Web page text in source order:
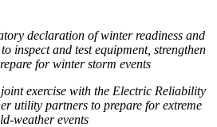
declaration of winter readiness and
inspect and test equipment, strengthen
for winter storm events
exercise with the Electric Reliability
utility partners to prepare for extreme
weather events